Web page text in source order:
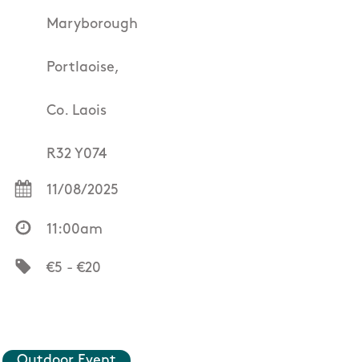
Maryborough
Portlaoise,
Co. Laois
R32 Y074
11/08/2025
11:00am
€5 - €20